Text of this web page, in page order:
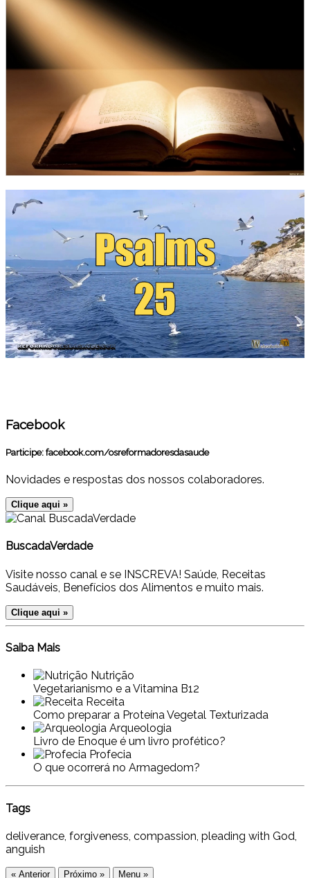
Facebook
Participe: facebook.com/osreformadoresdasaude
Novidades e respostas dos nossos colaboradores.
Clique aqui »
BuscadaVerdade
Visite nosso canal e se INSCREVA! Saúde, Receitas
Saudáveis, Benefícios dos Alimentos e muito mais.
Clique aqui »
Saiba Mais
Nutrição
Vegetarianismo e a Vitamina B12
Receita
Como preparar a Proteína Vegetal Texturizada
Arqueologia
Livro de Enoque é um livro profético?
Profecia
O que ocorrerá no Armagedom?
Tags
deliverance, forgiveness, compassion, pleading with God,
anguish
« Anterior Próximo » Menu »